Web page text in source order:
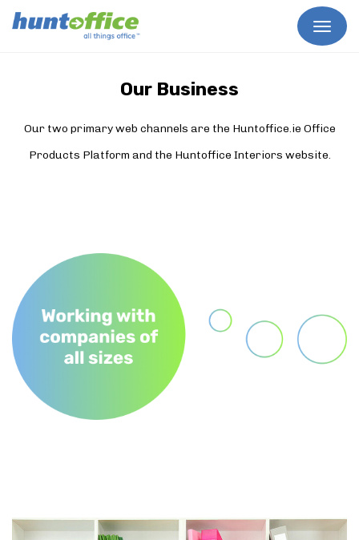
Our Business
Our two primary web channels are the Huntoffice.ie Office
Products Platform and the Huntoffice Interiors website.